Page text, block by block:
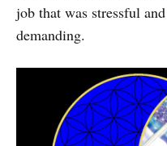
job that was stressful
demanding.